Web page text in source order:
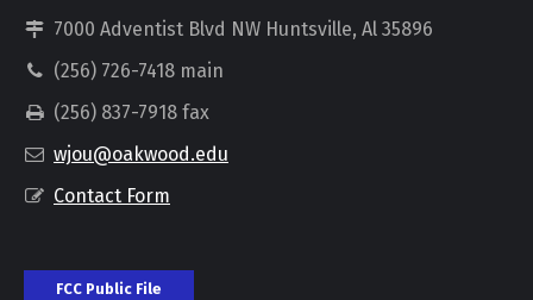
7000 Adventist Blvd NW Huntsville, Al 35896
(256) 726-7418 main
(256) 837-7918 fax
wjou@oakwood.edu
Contact Form
FCC Public File